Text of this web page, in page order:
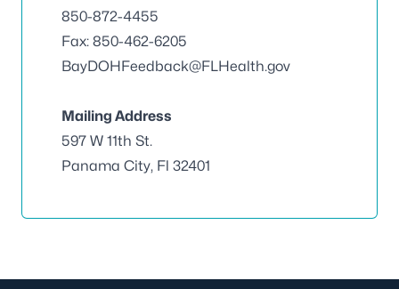
850-872-4455
Fax: 850-462-6205
BayDOHFeedback@FLHealth.gov
Mailing Address
597 W 11th St.
Panama City, Fl 32401